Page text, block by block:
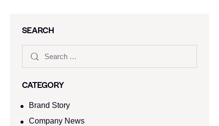
SEARCH
CATEGORY
Brand Story
Company News